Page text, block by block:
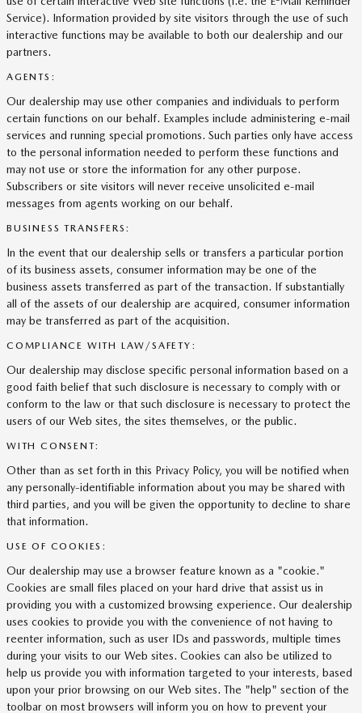
Service). Information provided by site visitors through the use of such
interactive functions may be available to both our dealership and our
partners.
AGENTS:
Our dealership may use other companies and individuals to perform
certain functions on our behalf. Examples include administering e-mail
services and running special promotions. Such parties only have access
to the personal information needed to perform these functions and
may not use or store the information for any other purpose.
Subscribers or site visitors will never receive unsolicited e-mail
messages from agents working on our behalf.
BUSINESS TRANSFERS:
In the event that our dealership sells or transfers a particular portion
of its business assets, consumer information may be one of the
business assets transferred as part of the transaction. If substantially
all of the assets of our dealership are acquired, consumer information
may be transferred as part of the acquisition.
COMPLIANCE WITH LAW/SAFETY:
Our dealership may disclose specific personal information based on a
good faith belief that such disclosure is necessary to comply with or
conform to the law or that such disclosure is necessary to protect the
users of our Web sites, the sites themselves, or the public.
WITH CONSENT:
Other than as set forth in this Privacy Policy, you will be notified when
any personally-identifiable information about you may be shared with
third parties, and you will be given the opportunity to decline to share
that information.
USE OF COOKIES:
Our dealership may use a browser feature known as a "cookie."
Cookies are small files placed on your hard drive that assist us in
providing you with a customized browsing experience. Our dealership
uses cookies to provide you with the convenience of not having to
reenter information, such as user IDs and passwords, multiple times
during your visits to our Web sites. Cookies can also be utilized to
help us provide you with information targeted to your interests, based
upon your prior browsing on our Web sites. The "help" section of the
toolbar on most browsers will inform you on how to prevent your